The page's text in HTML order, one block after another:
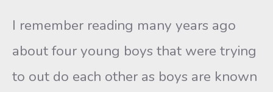
I remember reading many years ago
about four young boys that were trying
to out do each other as boys are known